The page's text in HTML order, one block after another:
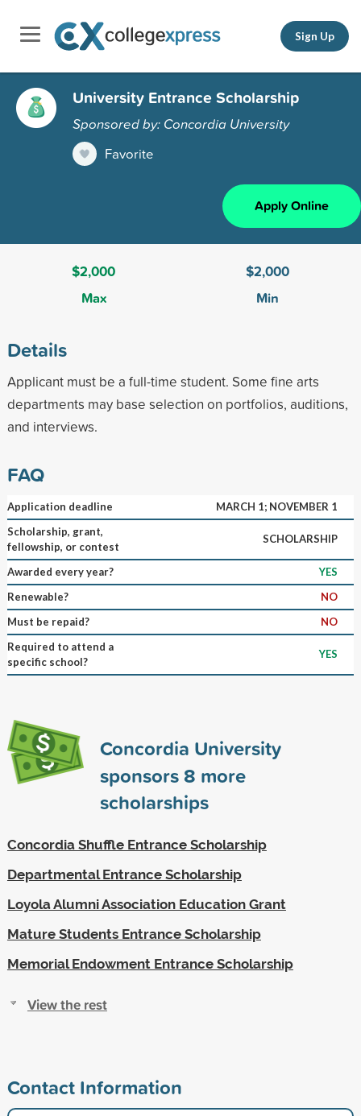
Sign Up
University Entrance Scholarship
Sponsored by: Concordia University
Favorite
Apply Online
$2,000
Max
$2,000
Min
Details
Applicant must be a full-time student. Some fine arts
departments may base selection on portfolios, auditions,
and interviews.
FAQ
Application deadline
MARCH 1; NOVEMBER 1
Scholarship, grant,
fellowship, or contest
SCHOLARSHIP
Awarded every year?
YES
Renewable?
NO
Must be repaid?
NO
Required to attend a
specific school?
YES
Concordia University
sponsors8 more
scholarships
Concordia Shuffle Entrance Scholarship
Departmental Entrance Scholarship
Loyola Alumni Association Education Grant
Mature Students Entrance Scholarship
Memorial Endowment Entrance Scholarship
View the rest
Contact Information